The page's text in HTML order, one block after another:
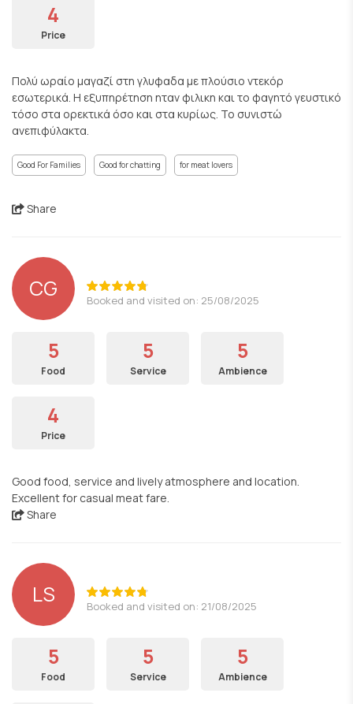
4
Price
Πολύ ωραίο μαγαζί στη γλυφαδα με πλούσιο ντεκόρ
εσωτερικά. Η εξυπηρέτηση ηταν φιλικη και το φαγητό γευστικό
τόσο στα ορεκτικά όσο και στα κυρίως. Το συνιστώ
ανεπιφύλακτα.
Good For Families Good for chatting for meat lovers
Share
CG Booked and visited on: 25/08/2025
5
Food
5
Service
5
Ambience
4
Price
Good food, service and lively atmosphere and location.
Excellent for casual meat fare.
Share
LS Booked and visited on: 21/08/2025
5
Food
5
Service
5
Ambience